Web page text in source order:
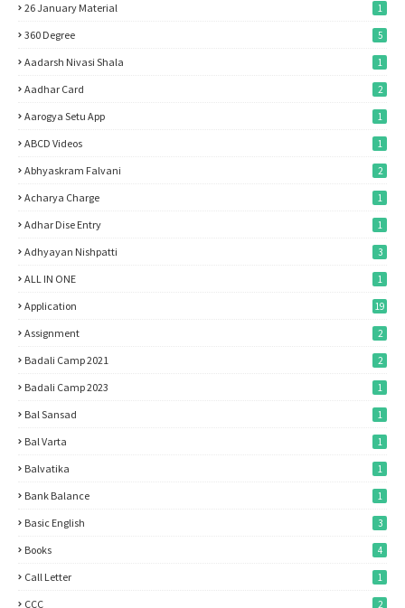
26 January Material 1
360 Degree 5
Aadarsh Nivasi Shala 1
Aadhar Card 2
Aarogya Setu App 1
ABCD Videos 1
Abhyaskram Falvani 2
Acharya Charge 1
Adhar Dise Entry 1
Adhyayan Nishpatti 3
ALL IN ONE 1
Application 19
Assignment 2
Badali Camp 2021 2
Badali Camp 2023 1
Bal Sansad 1
Bal Varta 1
Balvatika 1
Bank Balance 1
Basic English 3
Books 4
Call Letter 1
CCC 2